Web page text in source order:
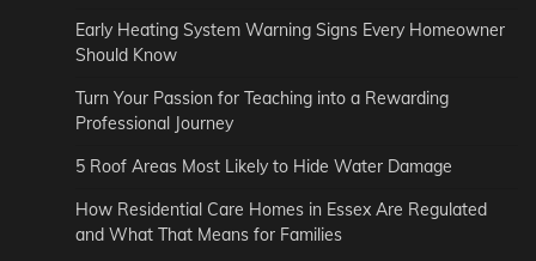
Early Heating System Warning Signs Every Homeowner
Should Know
Turn Your Passion for Teaching into a Rewarding
Professional Journey
5 Roof Areas Most Likely to Hide Water Damage
How Residential Care Homes in Essex Are Regulated
and What That Means for Families